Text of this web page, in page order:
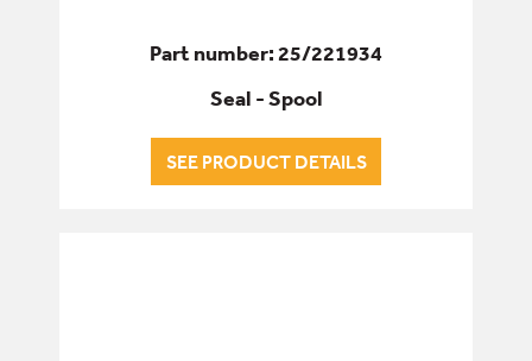
Part number: 25/221934
Seal - Spool
SEE PRODUCT DETAILS